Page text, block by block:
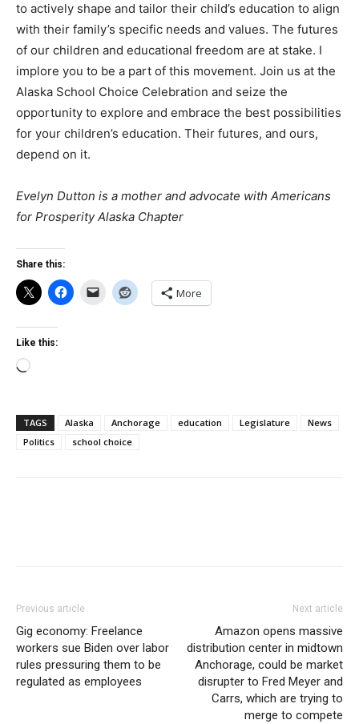
to actively shape and tailor their child’s education to align
with their family’s specific needs and values. The futures
of our children and educational freedom are at stake. I
implore you to be a part of this movement. Join us at the
Alaska School Choice Celebration and seize the
opportunity to explore and embrace the best possibilities
for your children’s education. Their futures, and ours,
depend on it.
Evelyn Dutton is a mother and advocate with Americans
for Prosperity Alaska Chapter
Share this:
More
Like this:
Loading…
TAGS Alaska Anchorage education Legislature
News
Politics
school choice
Previous article
Gig economy: Freelance
workers sue Biden over labor
rules pressuring them to be
regulated as employees
Next article
Amazon opens massive
distribution center in midtown
Anchorage, could be market
disrupter to Fred Meyer and
Carrs, which are trying to
merge to compete